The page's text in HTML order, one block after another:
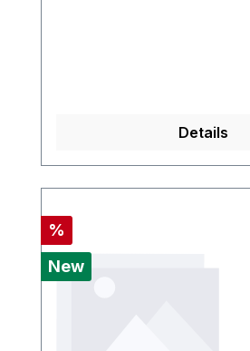
Details
Discount
%
New